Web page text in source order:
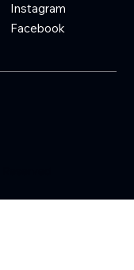
Instagram
Facebook